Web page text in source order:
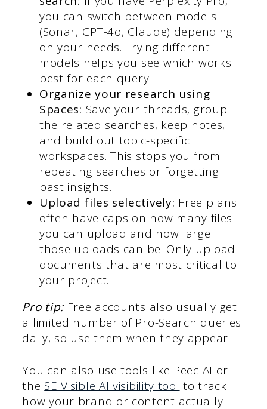
you can switch between models
(Sonar, GPT-4o, Claude) depending
on your needs. Trying different
models helps you see which works
best for each query.
Organize your research using
Spaces: Save your threads, group
the related searches, keep notes,
and build out topic-specific
workspaces. This stops you from
repeating searches or forgetting
past insights.
Upload files selectively: Free plans
often have caps on how many files
you can upload and how large
those uploads can be. Only upload
documents that are most critical to
your project.
Pro tip: Free accounts also usually get
a limited number of Pro-Search queries
daily, so use them when they appear.
You can also use tools like Peec AI or
the SE Visible AI visibility tool to track
how your brand or content actually